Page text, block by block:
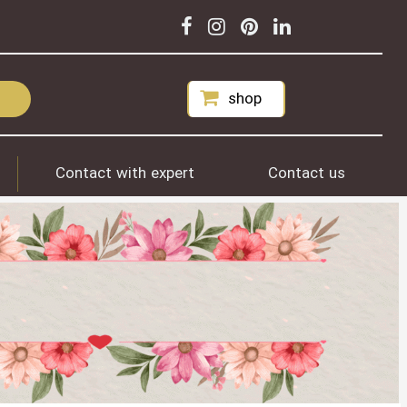
shop
Contact with expert Contact us